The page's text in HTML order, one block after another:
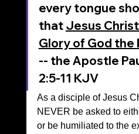
every tongue
that Jesus
Glory of God the
‭‭-- the Apostle
‭2‬:‭5‬-‭11‬ ‭KJV‬‬
As a disciple of Jesus
NEVER be asked to
or be humiliated to the